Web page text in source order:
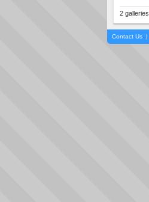
2 galleries
Contact Us |